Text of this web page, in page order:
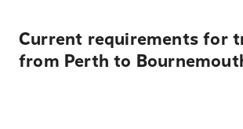
Current requirements for
from Perth to